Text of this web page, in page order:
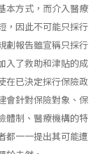
本方式，而介入醫療
，因此不可能只採行
劃報告雖宣稱只採行
入了救助和津貼的成
在已決定採行保險政
會針對保險對象、保
體制、醫療機構的特
都一一提出其可能遭